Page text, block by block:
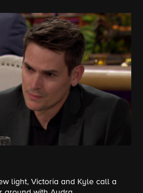
light, Victoria and Kyle call a